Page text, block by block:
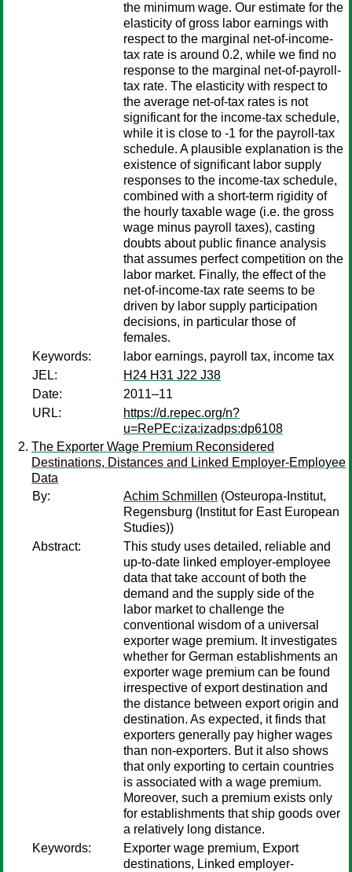
the minimum wage. Our estimate for the
elasticity of gross labor earnings with
respect to the marginal net-of-income-
tax rate is around 0.2, while we find no
response to the marginal net-of-payroll-
tax rate. The elasticity with respect to
the average net-of-tax rates is not
significant for the income-tax schedule,
while it is close to -1 for the payroll-tax
schedule. A plausible explanation is the
existence of significant labor supply
responses to the income-tax schedule,
combined with a short-term rigidity of
the hourly taxable wage (i.e. the gross
wage minus payroll taxes), casting
doubts about public finance analysis
that assumes perfect competition on the
labor market. Finally, the effect of the
net-of-income-tax rate seems to be
driven by labor supply participation
decisions, in particular those of
females.
Keywords:
labor earnings, payroll tax, income tax
JEL:
H24 H31 J22 J38
Date:
2011–11
URL:
https://d.repec.org/n?
u=RePEc:iza:izadps:dp6108
The Exporter Wage Premium Reconsidered
Destinations, Distances and Linked Employer-Employee
Data
By:
Achim Schmillen (Osteuropa-Institut,
Regensburg (Institut for East European
Studies))
Abstract:
This study uses detailed, reliable and
up-to-date linked employer-employee
data that take account of both the
demand and the supply side of the
labor market to challenge the
conventional wisdom of a universal
exporter wage premium. It investigates
whether for German establishments an
exporter wage premium can be found
irrespective of export destination and
the distance between export origin and
destination. As expected, it finds that
exporters generally pay higher wages
than non-exporters. But it also shows
that only exporting to certain countries
is associated with a wage premium.
Moreover, such a premium exists only
for establishments that ship goods over
a relatively long distance.
Keywords:
Exporter wage premium, Export
destinations, Linked employer-